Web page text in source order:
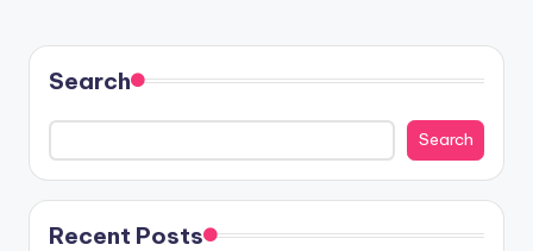
Search
Search
Recent Posts